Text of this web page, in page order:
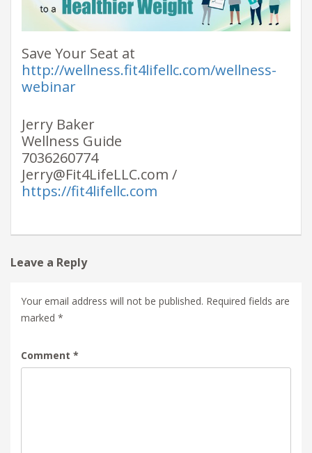
Save Your Seat at
http://wellness.fit4lifellc.com/wellness-
webinar
Jerry Baker
Wellness Guide
7036260774
Jerry@Fit4LifeLLC.com /
https://fit4lifellc.com
Leave a Reply
Your email address will not be published. Required fields are
marked *
Comment *